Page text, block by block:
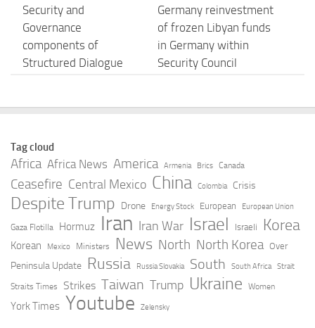
Security and
Governance
components of
Structured Dialogue
Germany reinvestment
of frozen Libyan funds
in Germany within
Security Council
The Libyan
Government
announces the start of
implementing the
public spending
unification agreement
for the year 2026
MAY 5, 2026
Libya’s eastern-based
govt starts
public spending
unification agreement
for 2026
MAY 5, 2026
Tag cloud
Africa Africa News America Armenia Brics Canada
Ceasefire Central Mexico China Colombia Crisis
Despite Trump Drone Energy Stock European European Union
Gaza Flotilla Hormuz Iran Iran War Israel Israeli Korea
Korean Mexico Ministers News North North Korea Over
Peninsula Update Russia Russia Slovakia South South Africa Strait
Straits Times Strikes Taiwan Trump Ukraine Women
York Times Youtube Zelensky